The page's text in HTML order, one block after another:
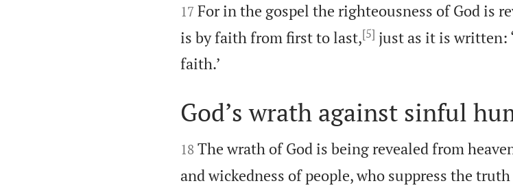
17 For in the gospel the righteousness of God is
is by faith from first to last,[5] just as it is written:
faith.’

God’s wrath against sinful

18 The wrath of God is being revealed from
and wickedness of people, who suppress the